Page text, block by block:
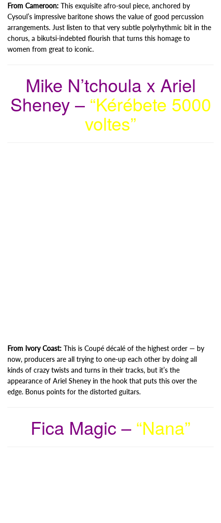
From Cameroon: This exquisite afro-soul piece, anchored by
Cysoul’s impressive baritone shows the value of good percussion
arrangements. Just listen to that very subtle polyrhythmic bit in the
chorus, a bikutsi-indebted flourish that turns this homage to
women from great to iconic.
Mike N’tchoula x Ariel
Sheney – “Kérébete 5000
voltes”
From Ivory Coast: This is Coupé décalé of the highest order — by
now, producers are all trying to one-up each other by doing all
kinds of crazy twists and turns in their tracks, but it’s the
appearance of Ariel Sheney in the hook that puts this over the
edge. Bonus points for the distorted guitars.
Fica Magic – “Nana”